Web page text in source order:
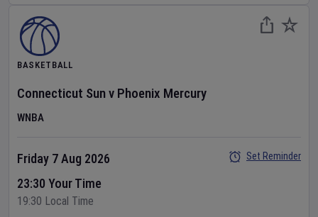
BASKETBALL
Connecticut Sunv Phoenix Mercury
WNBA
Friday 7 Aug 2026
23:30 Your Time
19:30 Local Time
Set Reminder